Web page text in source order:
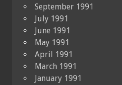
September 1991
July 1991
June 1991
May 1991
April 1991
March 1991
January 1991